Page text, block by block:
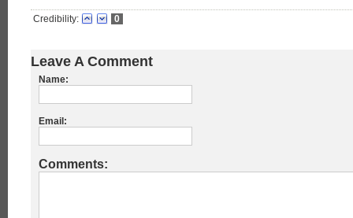
Credibility: 0
Leave A Comment
Name:
Email:
Comments: